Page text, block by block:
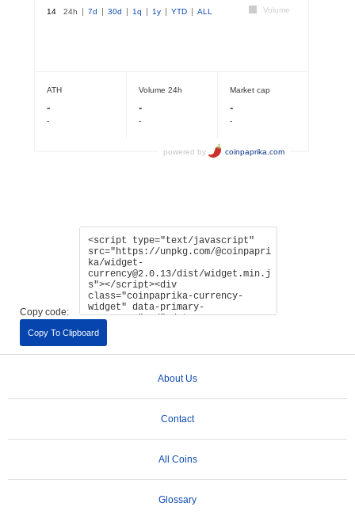
Copy code:
Copy To Clipboard
About Us
Contact
All Coins
Glossary